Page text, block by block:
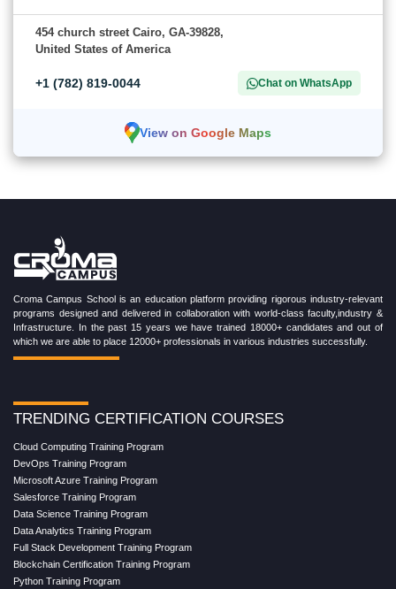
454 church street Cairo, GA-39828,
United States of America
+1 (782) 819-0044 Chat on WhatsApp
View on Google Maps
Croma Campus School is an education platform providing rigorous industry-relevant
programs designed and delivered in collaboration with world-class faculty,industry &
Infrastructure. In the past 15 years we have trained 18000+ candidates and out of
which we are able to place 12000+ professionals in various industries successfully.
TRENDING CERTIFICATION COURSES
Cloud Computing Training Program
DevOps Training Program
Microsoft Azure Training Program
Salesforce Training Program
Data Science Training Program
Data Analytics Training Program
Full Stack Development Training Program
Blockchain Certification Training Program
Python Training Program